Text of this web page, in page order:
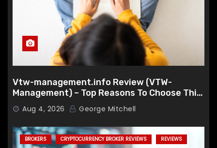
Vtw-management.info Review (VTW-
Management) – Top Reasons To Choose This
Broker
Aug 4, 2026 George Mitchell
BROKERS CRYPTOCURRENCY BROKER REVIEWS REVIEWS